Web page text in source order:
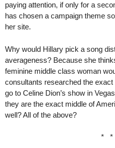
paying attention, if only for a
has chosen a campaign theme
her site.
Why would Hillary pick a song
averageness? Because she
feminine middle class woman
consultants researched the
go to Celine Dion’s show in
they are the exact middle of
well? All of the above?
*